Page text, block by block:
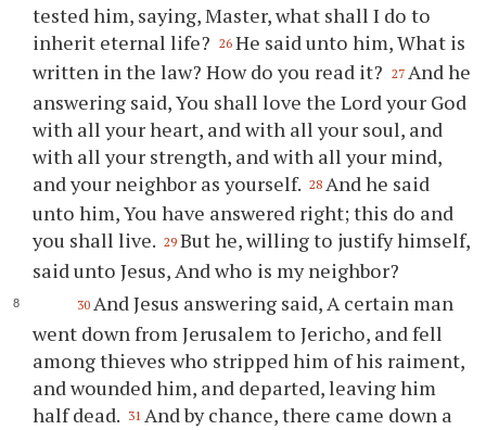
tested him, saying, Master, what shall I do to
inherit eternal life?
26 He said unto him, What is
written in the law? How do you read it?
27 And he
answering said, You shall love the Lord your God
with all your heart, and with all your soul, and
with all your strength, and with all your mind,
and your neighbor as yourself. 28 And he said
unto him, You have answered right; this do and
you shall live. 29 But he, willing to justify himself,
said unto Jesus, And who is my neighbor?
30 And Jesus answering said, A certain man
went down from Jerusalem to Jericho, and fell
among thieves who stripped him of his raiment,
and wounded him, and departed, leaving him
half dead. 31 And by chance, there came down a